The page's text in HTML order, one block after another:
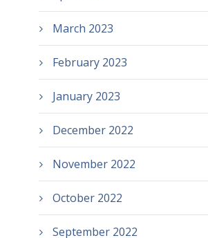
March 2023
February 2023
January 2023
December 2022
November 2022
October 2022
September 2022